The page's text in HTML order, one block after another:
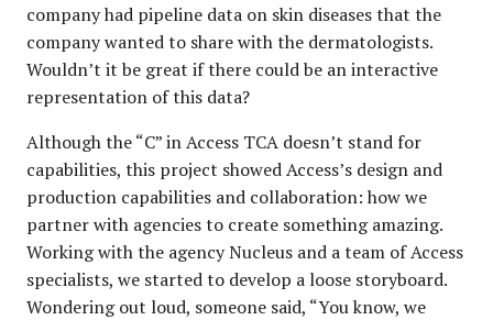
company had pipeline data on skin diseases that the
company wanted to share with the dermatologists.
Wouldn’t it be great if there could be an interactive
representation of this data?
Although the “C” in Access TCA doesn’t stand for
capabilities, this project showed Access’s design and
production capabilities and collaboration: how we
partner with agencies to create something amazing.
Working with the agency Nucleus and a team of Access
specialists, we started to develop a loose storyboard.
Wondering out loud, someone said, “You know, we